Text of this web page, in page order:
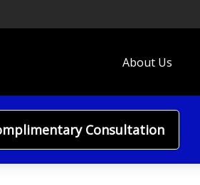
About Us
Consultation